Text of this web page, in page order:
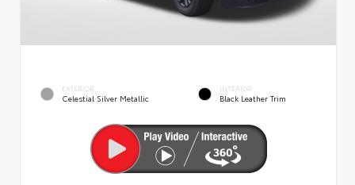
EXTERIOR
Celestial Silver Metallic
INTERIOR
Black Leather Trim